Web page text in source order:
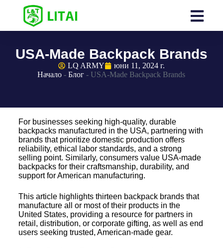
USA-Made Backpack Brands
LQ ARMY
юни 11, 2024 г.
Начало -Блог -USA-Made Backpack Brands
For businesses seeking high-quality, durable
backpacks manufactured in the USA, partnering with
brands that prioritize domestic production offers
reliability, ethical labor standards, and a strong
selling point. Similarly, consumers value USA-made
backpacks for their craftsmanship, durability, and
support for American manufacturing.
This article highlights thirteen backpack brands that
manufacture all or most of their products in the
United States, providing a resource for partners in
retail, distribution, or corporate gifting, as well as end
users seeking trusted, American-made gear.